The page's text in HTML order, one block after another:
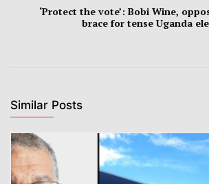
‘Protect the vote’: Bobi Wine,
brace for tense Uganda
Similar Posts